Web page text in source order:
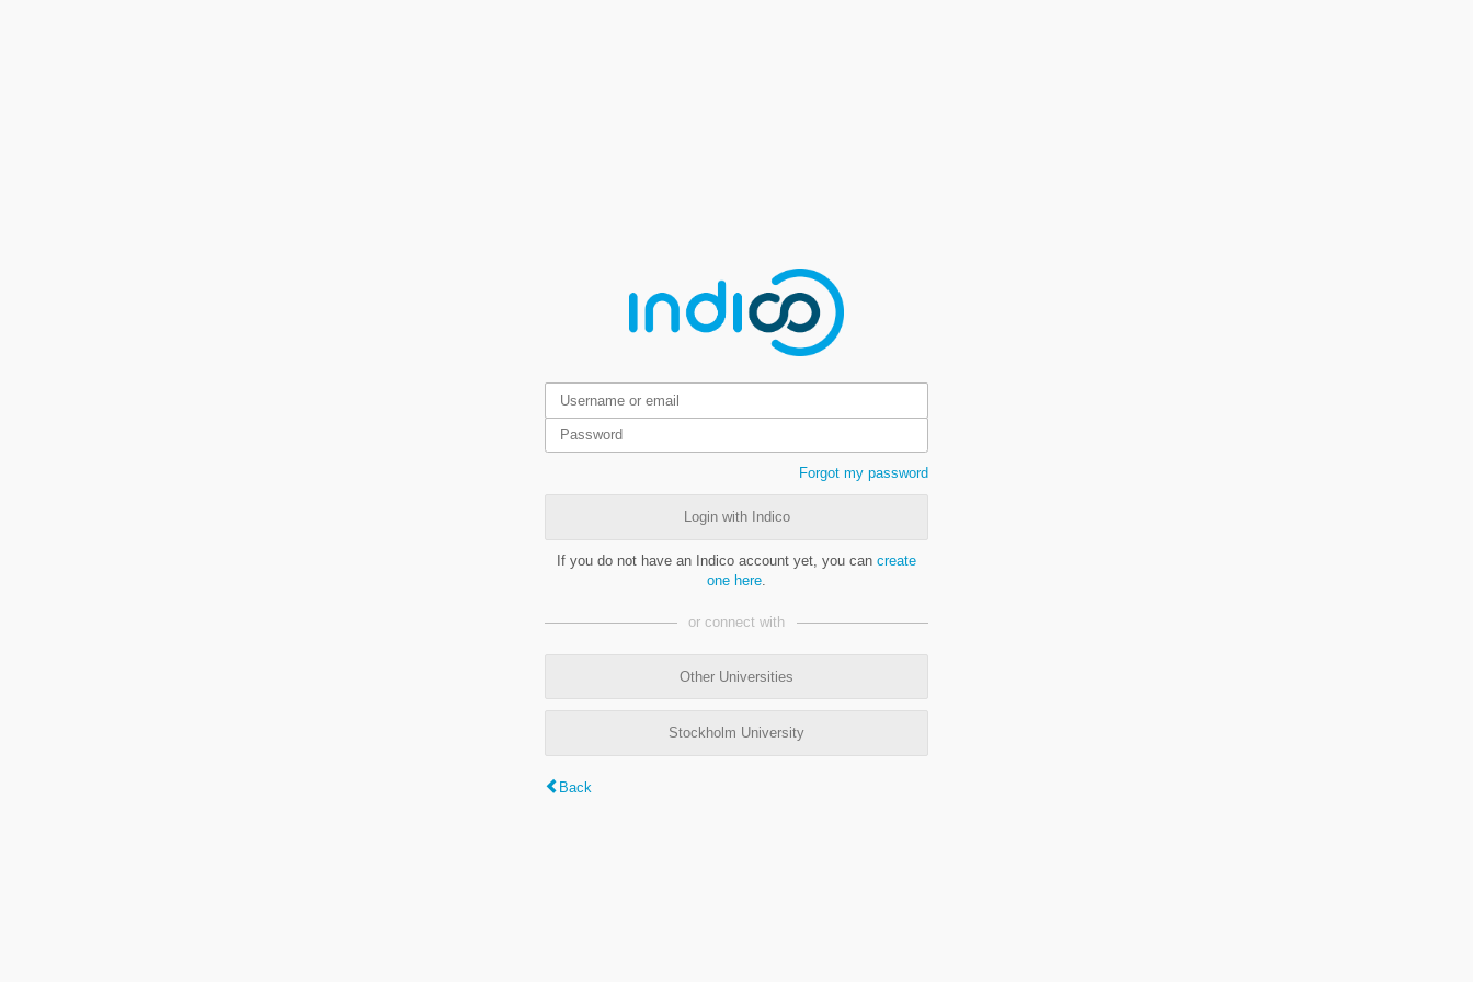
Forgot my password
Login with Indico
If you do not have an Indico account yet, you can create
one here
or connect with
Other Universities
Stockholm University
Back